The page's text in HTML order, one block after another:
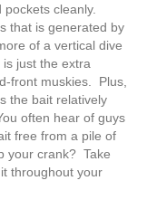
cleanly.
that is generated by
of a vertical dive
just the extra
front muskies. Plus,
the bait relatively
often hear of guys
free from a pile of
your crank? Take
throughout your